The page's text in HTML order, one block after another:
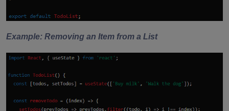
Example: Removing an Item from a List